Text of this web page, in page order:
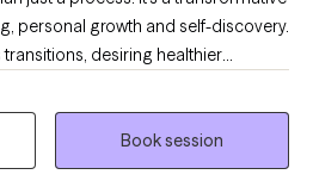
personal growth and self-discovery.
transitions, desiring healthier
your identity beyond
trying to find your way, or simply
version of yourself, I'm here to meet
matter the obstacle you face, I will
Book session